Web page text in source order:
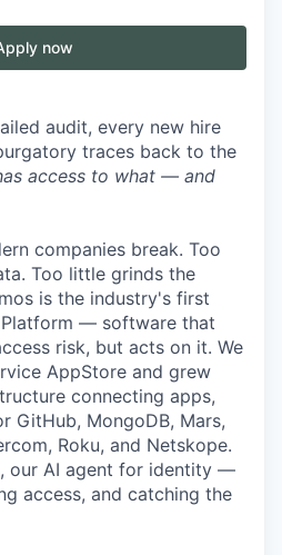
now
audit, every new hire
traces back to the
access to what — and
companies break. Too
Too little grinds the
is the industry's first
— software that
risk, but acts on it. We
AppStore and grew
connecting apps,
GitHub, MongoDB, Mars,
Roku, and Netskope.
our AI agent for identity —
access, and catching the